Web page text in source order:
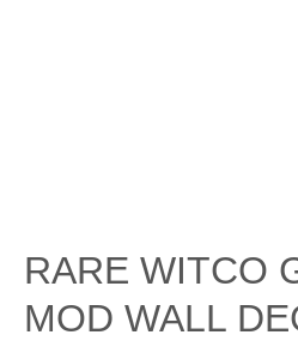
RARE WITCO
MOD WALL